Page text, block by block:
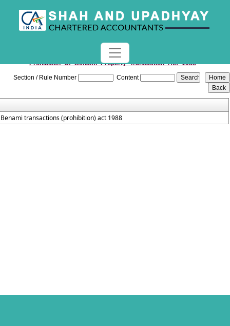
Prohibition_Of_Benami_Property_Transaction_Act_1988
Section / Rule Number
Content
Benami transactions (prohibition) act 1988